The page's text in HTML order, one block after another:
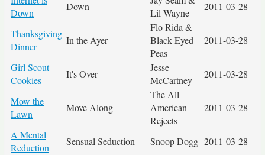
Down
Down
Lil Wayne
2011-03-28
Thanksgiving
Dinner
In the Ayer
Flo Rida &
Black Eyed
Peas
2011-03-28
Girl Scout
Cookies
It's Over
Jesse
McCartney
2011-03-28
Mow the
Lawn
Move Along
The All
American
Rejects
2011-03-28
A Mental
Reduction
Sensual Seduction Snoop Dogg 2011-03-28